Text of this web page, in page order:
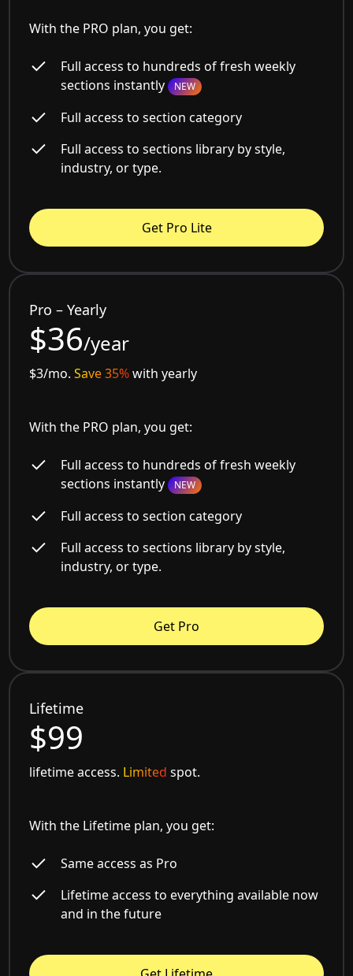
With the PRO plan, you get:
Full access to hundreds of fresh weekly
sections instantly NEW
Full access to section category
Full access to sections library by style,
industry, or type.
Get Pro Lite
Pro – Yearly
$36/year
$3/mo.Save 35%with yearly
With the PRO plan, you get:
Full access to hundreds of fresh weekly
sections instantly NEW
Full access to section category
Full access to sections library by style,
industry, or type.
Get Pro
Lifetime
$99
lifetime access. Limited spot.
With the Lifetime plan, you get:
Same access as Pro
Lifetime access to everything available now
and in the future